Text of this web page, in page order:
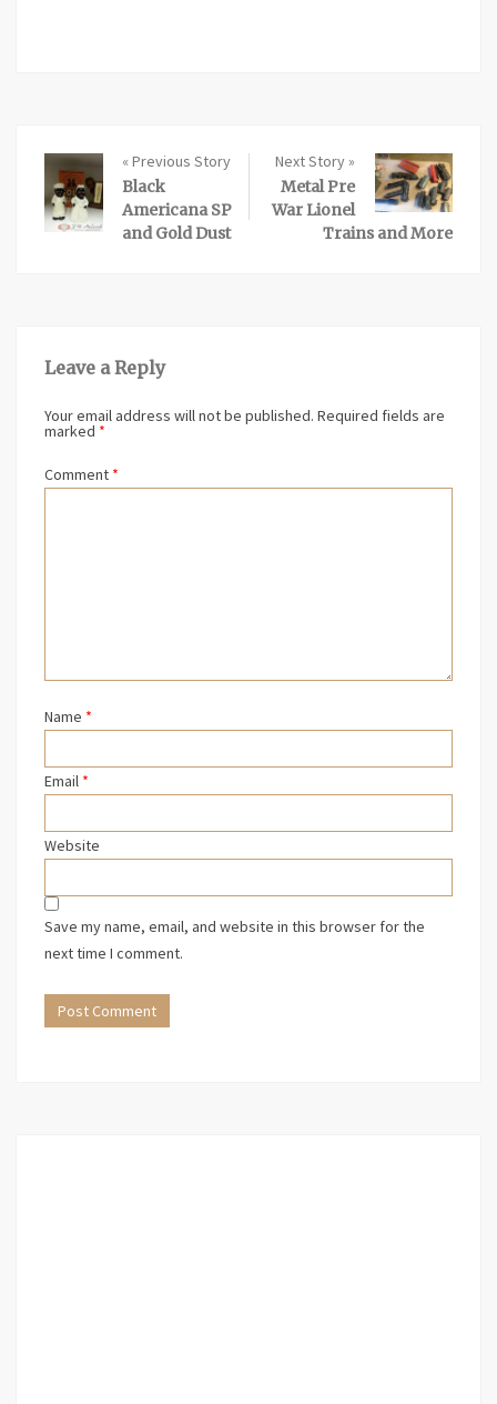
« Previous Story
Black
Americana SP
and Gold Dust
Next Story »
Metal Pre
War Lionel
Trains and More
Leave a Reply
Your email address will not be published. Required fields are
marked *
Comment *
Name *
Email *
Website
Save my name, email, and website in this browser for the
next time I comment.